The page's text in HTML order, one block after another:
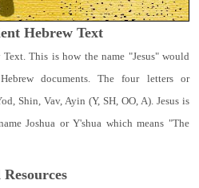
Hebrew Text
This is how the name "Jesus" would
documents. The four letters or
Shin, Vav, Ayin (Y, SH, OO, A). Jesus is
Joshua or Y'shua which means "The